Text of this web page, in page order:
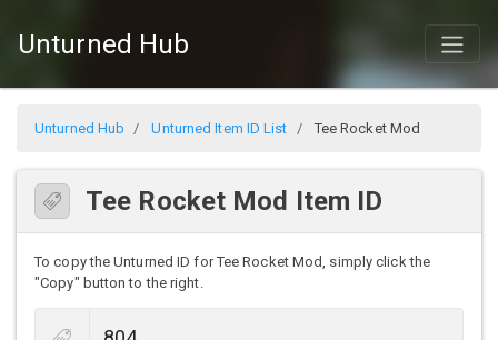
Unturned Hub
Unturned Hub Unturned Item ID List Tee Rocket Mod
Tee Rocket Mod Item ID
To copy the Unturned ID for Tee Rocket Mod, simply click the
"Copy" button to the right.